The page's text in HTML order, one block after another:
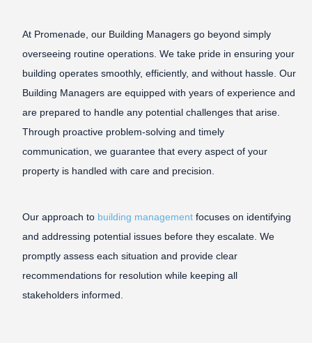
At Promenade, our Building Managers go beyond simply
overseeing routine operations. We take pride in ensuring your
building operates smoothly, efficiently, and without hassle. Our
Building Managers are equipped with years of experience and
are prepared to handle any potential challenges that arise.
Through proactive problem-solving and timely
communication, we guarantee that every aspect of your
property is handled with care and precision.
Our approach to building management focuses on identifying
and addressing potential issues before they escalate. We
promptly assess each situation and provide clear
recommendations for resolution while keeping all
stakeholders informed.